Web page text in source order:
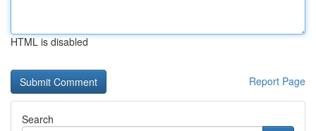
HTML is disabled
Report Page
Search